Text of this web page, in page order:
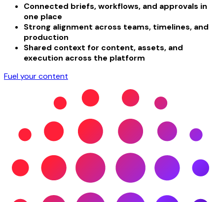
Connected briefs, workflows, and approvals in
one place
Strong alignment across teams, timelines, and
production
Shared context for content, assets, and
execution across the platform
Fuel your content